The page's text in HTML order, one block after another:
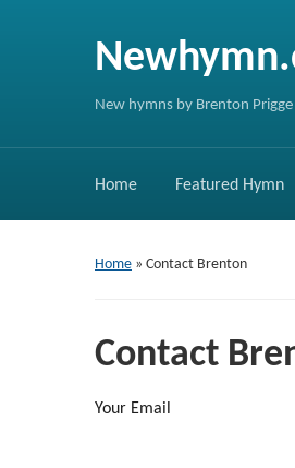
New hymns by Brenton Prigge
Home Featured Hymn
Home » Contact Brenton
Contact
Your Email